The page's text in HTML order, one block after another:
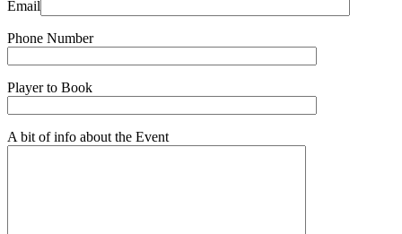
Email
Phone Number
Player to Book
A bit of info about the Event